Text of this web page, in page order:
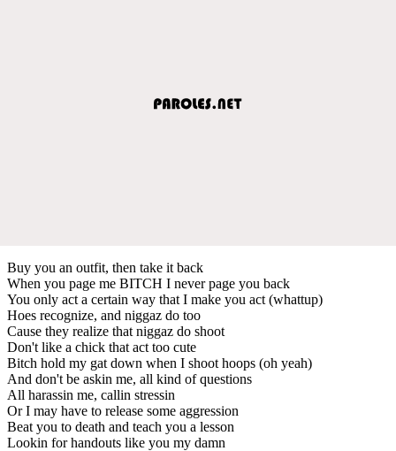
Buy you an outfit, then take it back
When you page me BITCH I never page you back
You only act a certain way that I make you act (whattup)
Hoes recognize, and niggaz do too
Cause they realize that niggaz do shoot
Don't like a chick that act too cute
Bitch hold my gat down when I shoot hoops (oh yeah)
And don't be askin me, all kind of questions
All harassin me, callin stressin
Or I may have to release some aggression
Beat you to death and teach you a lesson
Lookin for handouts like you my damn